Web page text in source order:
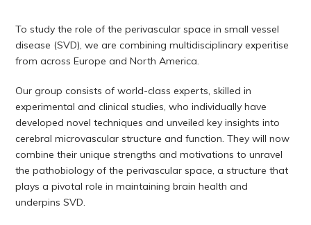
To study the role of the perivascular space in small vessel
disease (SVD), we are combining multidisciplinary experitise
from across Europe and North America.
Our group consists of world-class experts, skilled in
experimental and clinical studies, who individually have
developed novel techniques and unveiled key insights into
cerebral microvascular structure and function. They will now
combine their unique strengths and motivations to unravel
the pathobiology of the perivascular space, a structure that
plays a pivotal role in maintaining brain health and
underpins SVD.